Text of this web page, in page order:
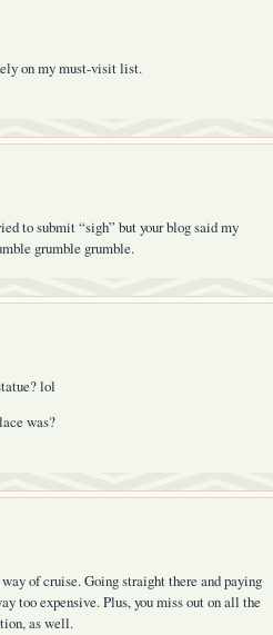
on my must-visit list.
to submit “sigh” but your blog said my
grumble grumble.
lol
was?
of cruise. Going straight there and paying
too expensive. Plus, you miss out on all the
as well.